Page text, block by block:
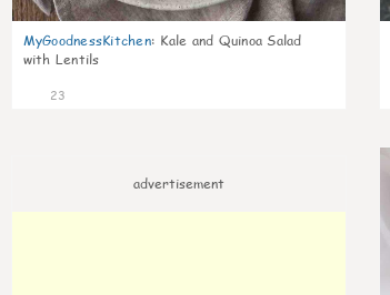
MyGoodnessKitchen: Kale and Quinoa Salad
with Lentils
23
advertisement